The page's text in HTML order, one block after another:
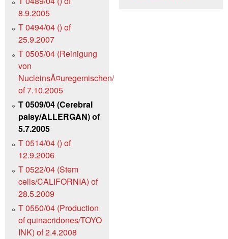
8.9.2005
T 0494/04 () of
25.9.2007
T 0505/04 (Reinigung
von
NucleinsÃ¤uregemischen/QIAGEN)
of 7.10.2005
T 0509/04 (Cerebral
palsy/ALLERGAN) of
5.7.2005
T 0514/04 () of
12.9.2006
T 0522/04 (Stem
cells/CALIFORNIA) of
28.5.2009
T 0550/04 (Production
of quinacridones/TOYO
INK) of 2.4.2008